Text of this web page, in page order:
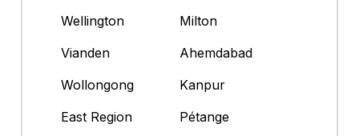
Wellington
Milton
Vianden
Ahemdabad
Wollongong
Kanpur
East Region
Pétange